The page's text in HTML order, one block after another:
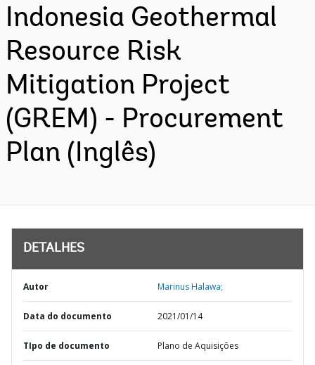
Indonesia Geothermal
Resource Risk
Mitigation Project
(GREM) - Procurement
Plan (Inglês)
DETALHES
Autor Marinus Halawa;
Data do documento 2021/01/14
TIpo de documento Plano de Aquisições